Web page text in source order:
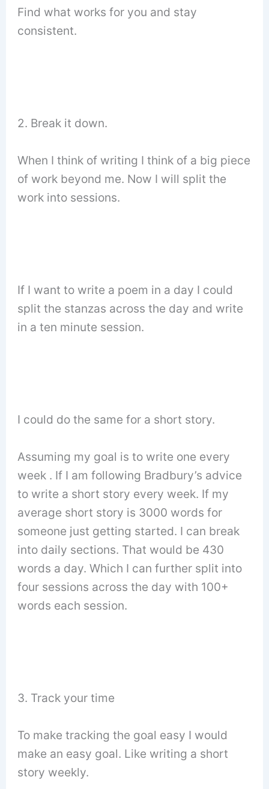
Find what works for you and stay
consistent.
2. Break it down.
When I think of writing I think of a big piece
of work beyond me. Now I will split the
work into sessions.
If I want to write a poem in a day I could
split the stanzas across the day and write
in a ten minute session.
I could do the same for a short story.
Assuming my goal is to write one every
week . If I am following Bradbury’s advice
to write a short story every week. If my
average short story is 3000 words for
someone just getting started. I can break
into daily sections. That would be 430
words a day. Which I can further split into
four sessions across the day with 100+
words each session.
3. Track your time
To make tracking the goal easy I would
make an easy goal. Like writing a short
story weekly.